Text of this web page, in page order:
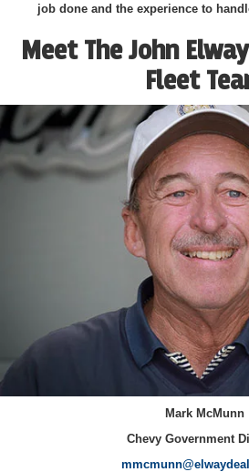
job done and the experience to
Meet The John
Fleet
Mark McMunn
Chevy Government